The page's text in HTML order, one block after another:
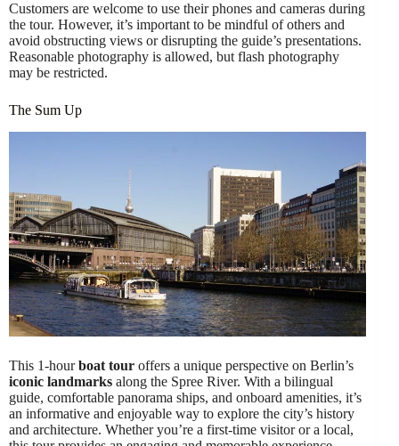
Customers are welcome to use their phones and cameras during
the tour. However, it’s important to be mindful of others and
avoid obstructing views or disrupting the guide’s presentations.
Reasonable photography is allowed, but flash photography
may be restricted.
The Sum Up
This 1-hourboat tour offers a unique perspective on Berlin’s
iconic landmarks along the Spree River. With a bilingual
guide, comfortable panorama ships, and onboard amenities, it’s
an informative and enjoyable way to explore the city’s history
and architecture. Whether you’re a first-time visitor or a local,